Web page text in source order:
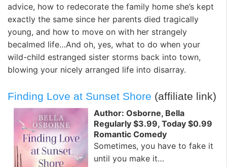
advice, how to redecorate the family home she’s kept
exactly the same since her parents died tragically
young, and how to move on with her strangely
becalmed life…And oh, yes, what to do when your
wild-child estranged sister storms back into town,
blowing your nicely arranged life into disarray.
Finding Love at Sunset Shore (affiliate link)
Author: Osborne, Bella
Regularly $3.99, Today $0.99
Romantic Comedy
Sometimes, you have to fake it
until you make it…